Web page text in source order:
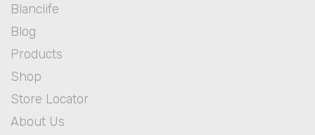
Blanclife
Blog
Products
Shop
Store Locator
About Us